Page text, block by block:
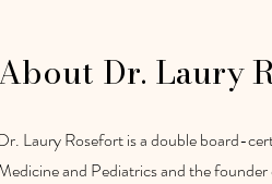
Dr. Laury
Laury Rosefort is a double board-
and Pediatrics and the